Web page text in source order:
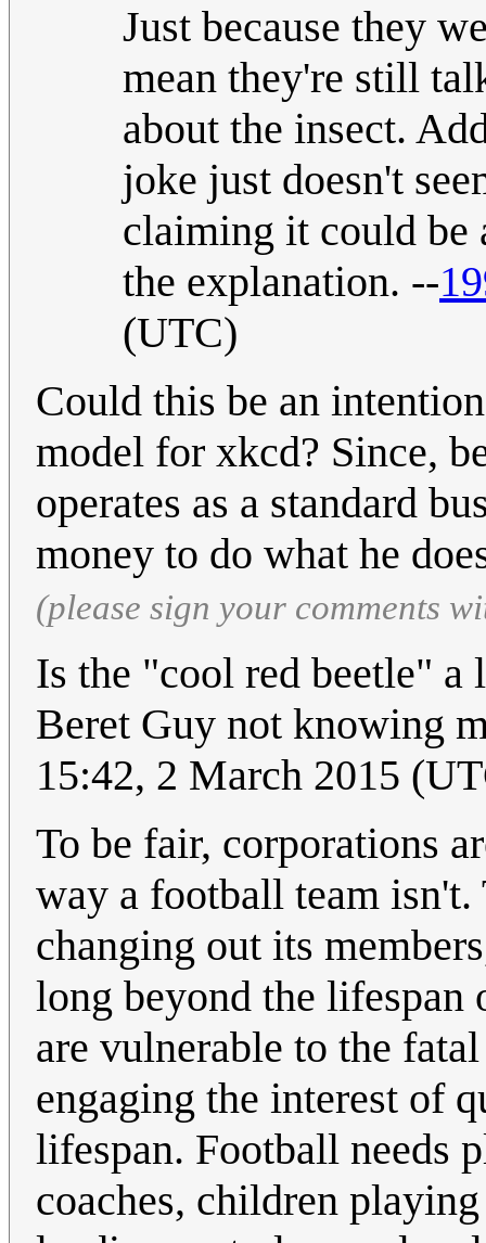
Just because they
mean they're still
about the insect.
joke just doesn't
claiming it could be
the explanation. --
(UTC)
Could this be an
model for xkcd? Since,
operates as a standard
money to do what he
(please sign your comments
Is the "cool red beetle" a
Beret Guy not knowing
15:42, 2 March 2015
To be fair, corporations
way a football team
changing out its
long beyond the lifespan
are vulnerable to the
engaging the interest of
lifespan. Football needs
coaches, children